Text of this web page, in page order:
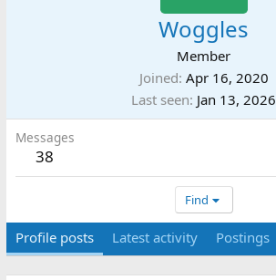
Woggles
Member
Joined Apr 16, 2020
Last seen Jan 13, 2026
Messages
38
Find
Profile posts Latest activity Postings